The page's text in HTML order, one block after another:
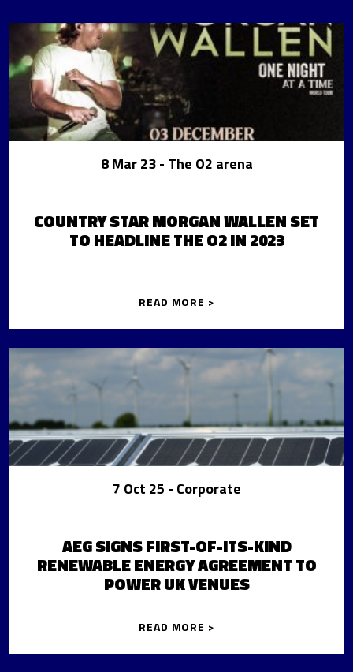
8 Mar 23- The O2 arena
COUNTRY STAR MORGAN WALLEN SET
TO HEADLINE THE O2 IN 2023
READ MORE >
7 Oct 25 - Corporate
AEG SIGNS FIRST-OF-ITS-KIND
RENEWABLE ENERGY AGREEMENT TO
POWER UK VENUES
READ MORE >